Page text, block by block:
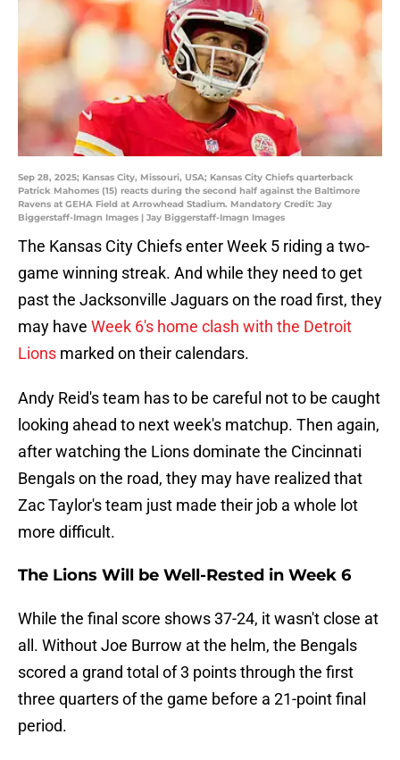
Sep 28, 2025; Kansas City, Missouri, USA; Kansas City Chiefs quarterback
Patrick Mahomes (15) reacts during the second half against the Baltimore
Ravens at GEHA Field at Arrowhead Stadium. Mandatory Credit: Jay
Biggerstaff-Imagn Images | Jay Biggerstaff-Imagn Images
The Kansas City Chiefs enter Week 5 riding a two-
game winning streak. And while they need to get
past the Jacksonville Jaguars on the road first, they
may have Week 6's home clash with the Detroit
Lions marked on their calendars.
Andy Reid's team has to be careful not to be caught
looking ahead to next week's matchup. Then again,
after watching the Lions dominate the Cincinnati
Bengals on the road, they may have realized that
Zac Taylor's team just made their job a whole lot
more difficult.
The Lions Will be Well-Rested in Week 6
While the final score shows 37-24, it wasn't close at
all. Without Joe Burrow at the helm, the Bengals
scored a grand total of 3 points through the first
three quarters of the game before a 21-point final
period.